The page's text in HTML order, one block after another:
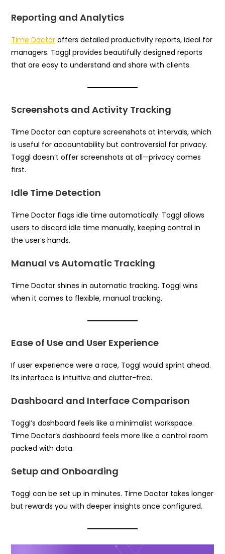
Reporting and Analytics
Time Doctor offers detailed productivity reports, ideal for
managers. Toggl provides beautifully designed reports
that are easy to understand and share with clients.
Screenshots and Activity Tracking
Time Doctor can capture screenshots at intervals, which
is useful for accountability but controversial for privacy.
Toggl doesn’t offer screenshots at all—privacy comes
first.
Idle Time Detection
Time Doctor flags idle time automatically. Toggl allows
users to discard idle time manually, keeping control in
the user’s hands.
Manual vs Automatic Tracking
Time Doctor shines in automatic tracking. Toggl wins
when it comes to flexible, manual tracking.
Ease of Use and User Experience
If user experience were a race, Toggl would sprint ahead.
Its interface is intuitive and clutter-free.
Dashboard and Interface Comparison
Toggl’s dashboard feels like a minimalist workspace.
Time Doctor’s dashboard feels more like a control room
packed with data.
Setup and Onboarding
Toggl can be set up in minutes. Time Doctor takes longer
but rewards you with deeper insights once configured.